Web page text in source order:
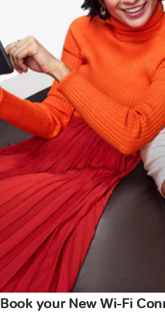
Book your New Wi-Fi